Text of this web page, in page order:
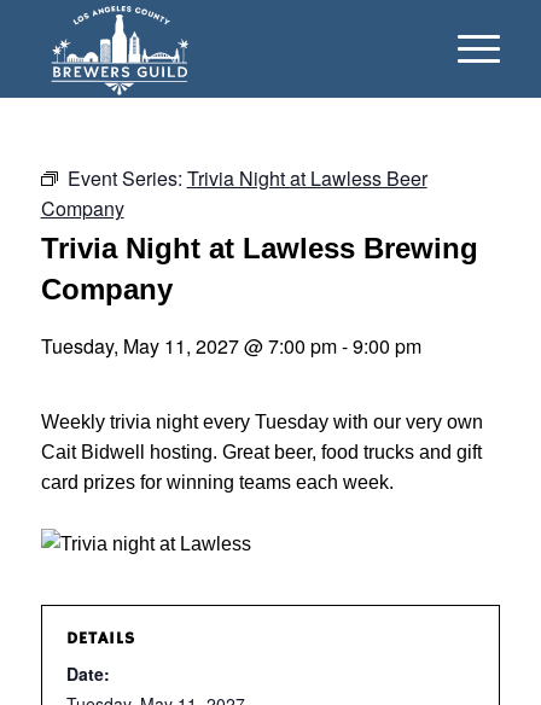
Event Series: Trivia Night at Lawless Beer
Company
Trivia Night at Lawless Brewing
Company
Tuesday, May 11, 2027 @ 7:00 pm-9:00 pm
Weekly trivia night every Tuesday with our very own
Cait Bidwell hosting. Great beer, food trucks and gift
card prizes for winning teams each week.
DETAILS
Date: